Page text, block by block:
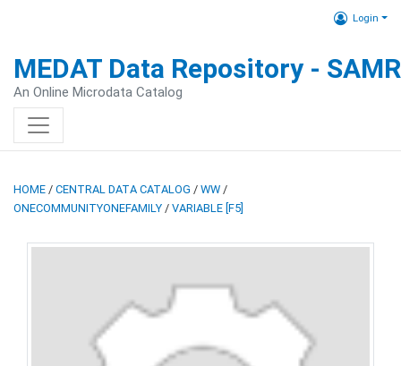
Login
MEDAT Data Repository -
An Online Microdata Catalog
HOME / CENTRAL DATA CATALOG / WW /
ONECOMMUNITYONEFAMILY / VARIABLE [F5]